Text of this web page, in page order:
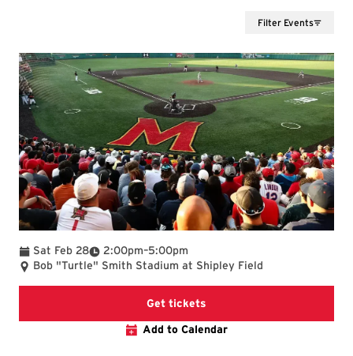
Filter Events
Sat Feb 28 2:00pm
To –5:00pm
Bob "Turtle" Smith Stadium at Shipley Field
Get tickets
Add to Calendar